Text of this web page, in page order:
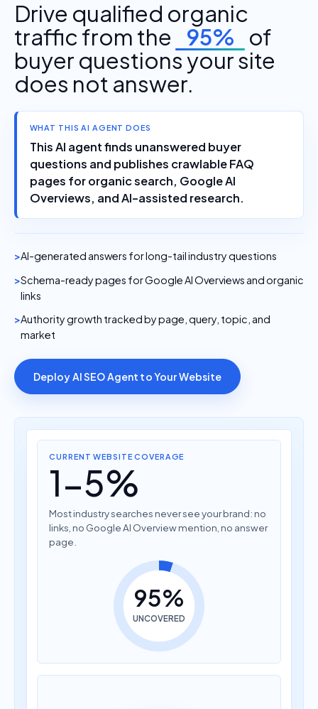
Drive qualified organic
traffic from the
95% of
buyer questions your site
does not answer.
WHAT THIS AI AGENT DOES
This AI agent finds unanswered buyer
questions and publishes crawlable FAQ
pages for organic search, Google AI
Overviews, and AI-assisted research.
AI-generated answers for long-tail industry questions
Schema-ready pages for Google AI Overviews and organic
links
Authority growth tracked by page, query, topic, and
market
Deploy AI SEO Agent to Your Website
CURRENT WEBSITE COVERAGE
1-5%
Most industry searches never see your brand: no
links, no Google AI Overview mention, no answer
page.
95%
UNCOVERED